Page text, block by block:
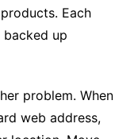
Each
backed up
problem. When
web address,